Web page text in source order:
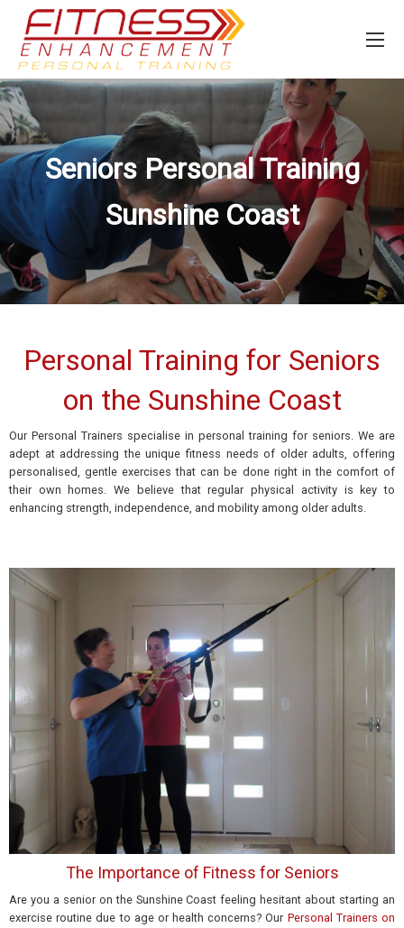
Seniors Personal Training
Sunshine Coast
Personal Training for Seniors
on the Sunshine Coast
Our Personal Trainers specialise in personal training for seniors. We are
adept at addressing theunique fitness needs of older adults, offering
personalised, gentle exercises that can be done rightin the comfort of
their own homes. We believe that regular physical activity is key to
enhancing strength, independence, and mobility among older adults.
The Importance of Fitness for Seniors
Are you a senior on the Sunshine Coast feeling hesitant about starting an
exercise routine due to age or health concerns? Our Personal Trainers on